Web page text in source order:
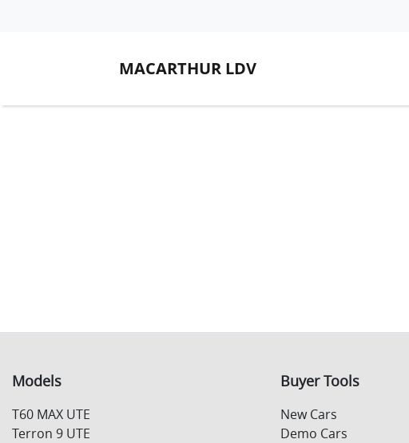
MACARTHUR LDV
Models
T60 MAX UTE
Terron 9 UTE
Buyer Tools
New Cars
Demo Cars